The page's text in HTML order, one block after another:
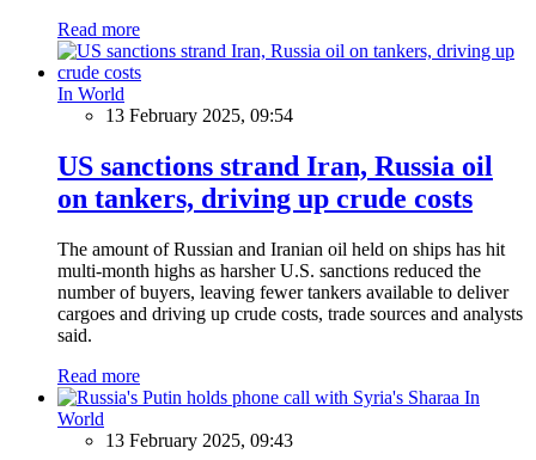
Read more
In World
13 February 2025, 09:54
US sanctions strand Iran, Russia oil
on tankers, driving up crude costs
The amount of Russian and Iranian oil held on ships has hit
multi-month highs as harsher U.S. sanctions reduced the
number of buyers, leaving fewer tankers available to deliver
cargoes and driving up crude costs, trade sources and analysts
said.
Read more
In
World
13 February 2025, 09:43